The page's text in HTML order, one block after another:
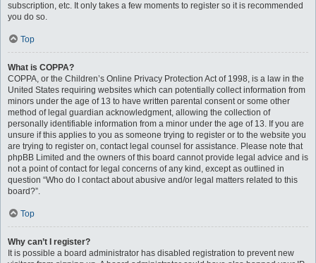
subscription, etc. It only takes a few moments to register so it is recommended
you do so.
Top
What is COPPA?
COPPA, or the Children’s Online Privacy Protection Act of 1998, is a law in the
United States requiring websites which can potentially collect information from
minors under the age of 13 to have written parental consent or some other
method of legal guardian acknowledgment, allowing the collection of
personally identifiable information from a minor under the age of 13. If you are
unsure if this applies to you as someone trying to register or to the website you
are trying to register on, contact legal counsel for assistance. Please note that
phpBB Limited and the owners of this board cannot provide legal advice and is
not a point of contact for legal concerns of any kind, except as outlined in
question “Who do I contact about abusive and/or legal matters related to this
board?”.
Top
Why can’t I register?
It is possible a board administrator has disabled registration to prevent new